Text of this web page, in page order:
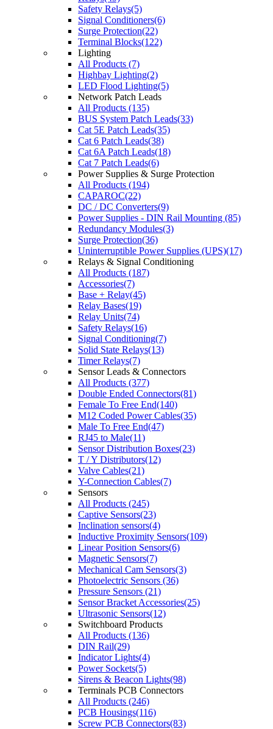
Safety Relays(5)
Signal Conditioners(6)
Surge Protection(22)
Terminal Blocks(122)
Lighting
All Products (7)
Highbay Lighting(2)
LED Flood Lighting(5)
Network Patch Leads
All Products (135)
BUS System Patch Leads(33)
Cat 5E Patch Leads(35)
Cat 6 Patch Leads(38)
Cat 6A Patch Leads(18)
Cat 7 Patch Leads(6)
Power Supplies & Surge Protection
All Products (194)
CAPAROC(22)
DC / DC Converters(9)
Power Supplies - DIN Rail Mounting (85)
Redundancy Modules(3)
Surge Protection(36)
Uninterruptible Power Supplies (UPS)(17)
Relays & Signal Conditioning
All Products (187)
Accessories(7)
Base + Relay(45)
Relay Bases(19)
Relay Units(74)
Safety Relays(16)
Signal Conditioning(7)
Solid State Relays(13)
Timer Relays(7)
Sensor Leads & Connectors
All Products (377)
Double Ended Connectors(81)
Female To Free End(140)
M12 Coded Power Cables(35)
Male To Free End(47)
RJ45 to Male(11)
Sensor Distribution Boxes(23)
T / Y Distributors(12)
Valve Cables(21)
Y-Connection Cables(7)
Sensors
All Products (245)
Captive Sensors(23)
Inclination sensors(4)
Inductive Proximity Sensors(109)
Linear Position Sensors(6)
Magnetic Sensors(7)
Mechanical Cam Sensors(3)
Photoelectric Sensors (36)
Pressure Sensors (21)
Sensor Bracket Accessories(25)
Ultrasonic Sensors(12)
Switchboard Products
All Products (136)
DIN Rail(29)
Indicator Lights(4)
Power Sockets(5)
Sirens & Beacon Lights(98)
Terminals PCB Connectors
All Products (246)
PCB Housings(116)
Screw PCB Connectors(83)